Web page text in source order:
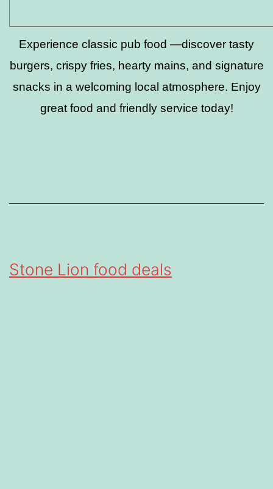
Experience classic pub food —discover tasty
burgers, crispy fries, hearty mains, and signature
snacks in a welcoming local atmosphere. Enjoy
great food and friendly service today!
Stone Lion food deals